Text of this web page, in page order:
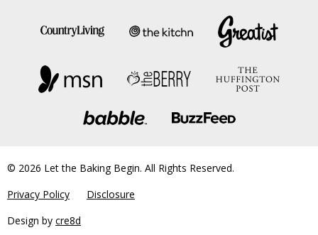
© 2026 Let the Baking Begin. All Rights Reserved.
Privacy Policy
Disclosure
Design by cre8d